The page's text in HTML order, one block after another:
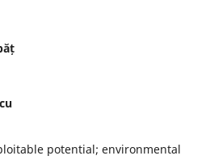
potential; environmental